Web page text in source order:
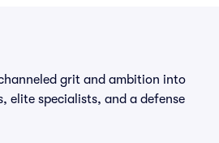
grit and ambition into
elite specialists, and a defense